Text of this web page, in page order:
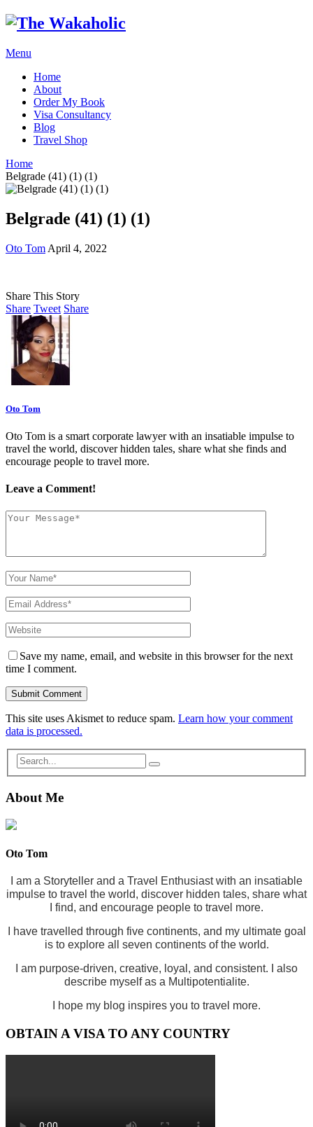
Menu
Home
About
Order My Book
Visa Consultancy
Blog
Travel Shop
Home
Belgrade (41) (1) (1)
Belgrade (41) (1) (1)
Oto Tom April 4, 2022
Share This Story
Share Tweet Share
Oto Tom
Oto Tom is a smart corporate lawyer with an insatiable impulse to
travel the world, discover hidden tales, share what she finds and
encourage people to travel more.
Leave a Comment!
Save my name, email, and website in this browser for the next
time I comment.
This site uses Akismet to reduce spam. Learn how your comment
data is processed.
About Me
Oto Tom
I am a Storyteller and a Travel Enthusiast with an insatiable
impulse to travel the world, discover hidden tales, share what
I find, and encourage people to travel more.
I have travelled through five continents, and my ultimate goal
is to explore all seven continents of the world.
I am purpose-driven, creative, loyal, and consistent. I also
describe myself as a Multipotentialite.
I hope my blog inspires you to travel more.
OBTAIN A VISA TO ANY COUNTRY